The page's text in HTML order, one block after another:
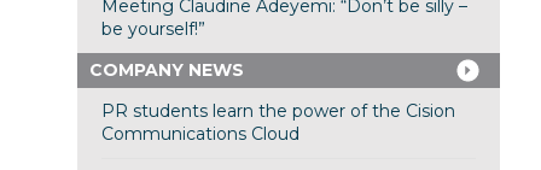
Meeting Claudine Adeyemi: “Don’t be silly –
be yourself!”
COMPANY NEWS
PR students learn the power of the Cision
Communications Cloud